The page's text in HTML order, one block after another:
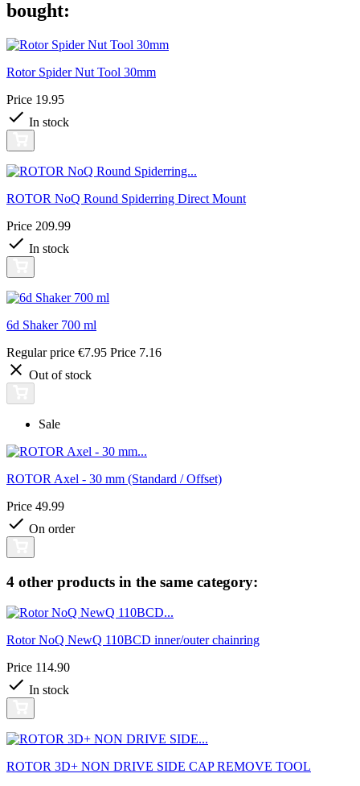
bought:
Rotor Spider Nut Tool 30mm
Price 19.95
In stock
ROTOR NoQ Round Spiderring Direct Mount
Price 209.99
In stock
6d Shaker 700 ml
Regular price €7.95 Price 7.16
Out of stock
Sale
ROTOR Axel - 30 mm (Standard / Offset)
Price 49.99
On order
4 other products in the same category:
Rotor NoQ NewQ 110BCD inner/outer chainring
Price 114.90
In stock
ROTOR 3D+ NON DRIVE SIDE CAP REMOVE TOOL